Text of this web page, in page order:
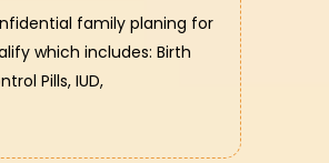
family planing for
which includes: Birth
Pills, IUD,